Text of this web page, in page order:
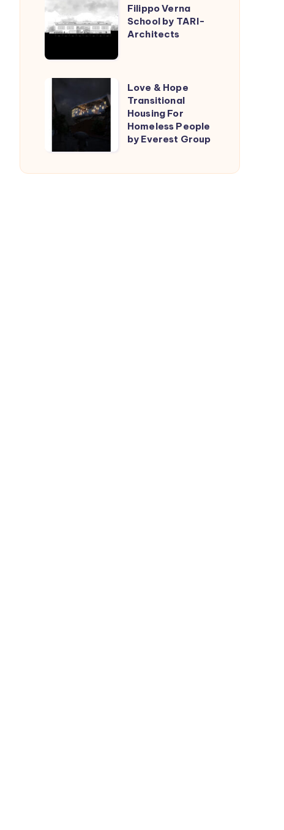
Verna
School
TARI-
Architects
Filippo Verna
School by TARI-
Architects
Hope
Transitional
Housing
For
Love & Hope
Transitional
Housing For
Homeless People
by Everest Group